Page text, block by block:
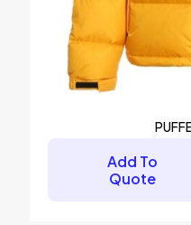
*
*
Add To
Quote